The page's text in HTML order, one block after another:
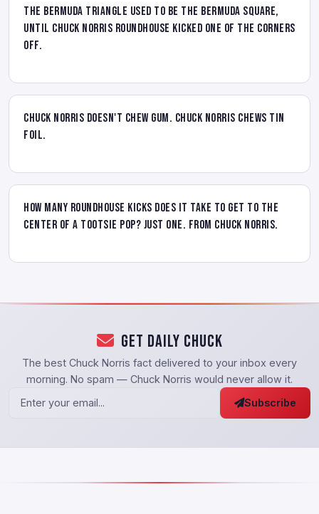
The Bermuda Triangle used to be the Bermuda Square,
until Chuck Norris Roundhouse kicked one of the corners
off.
Chuck Norris doesn't chew gum. Chuck Norris chews tin
foil.
How many roundhouse kicks does it take to get to the
center of a tootsie pop? Just one. From Chuck Norris.
Get Daily Chuck
The best Chuck Norris fact delivered to your inbox every
morning. No spam — Chuck Norris would never allow it.
Subscribe